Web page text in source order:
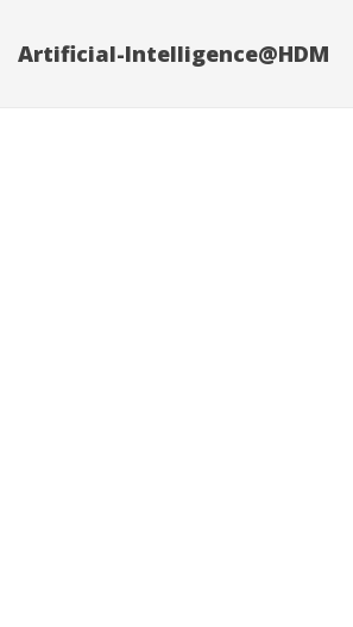
Artificial-Intelligence@HDM